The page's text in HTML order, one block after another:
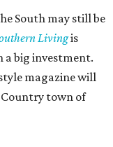
South may still be
Livingis
big investment.
magazine will
town of